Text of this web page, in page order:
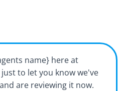
name} here at
to let you know we've
are reviewing it now.